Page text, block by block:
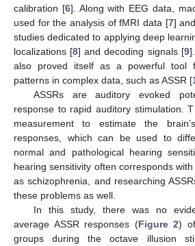
calibration [6]. Along with EEG data,
used for the analysis of fMRI data [7]
studies dedicated to applying deep
localizations [8] and decoding signals [9
also proved itself as a powerful tool
patterns in complex data, such as ASSR [
ASSRs are auditory evoked
response to rapid auditory stimulation.
measurement to estimate the
responses, which can be used to
normal and pathological hearing
hearing sensitivity often corresponds
as schizophrenia, and researching
these problems as well.
In this study, there was no
average ASSR responses (Figure 2)
groups during the octave illusion